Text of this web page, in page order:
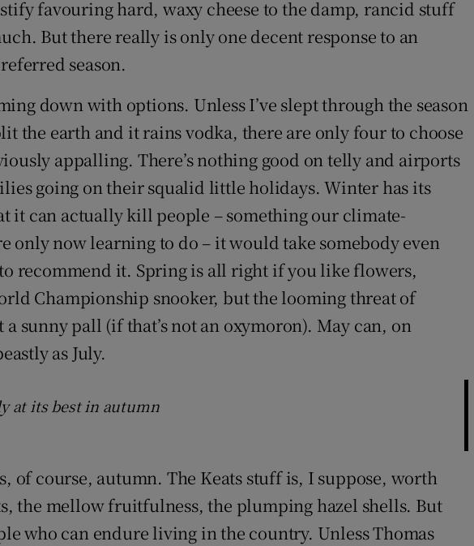
Sponsored
Show Sponsored sub sections
Subscriber Rewards
Newsletters
Weather Forecast
favouring hard, waxy cheese to the damp, rancid stuff
But there really is only one decent response to an
season.
down with options. Unless I’ve slept through the season
the earth and it rains vodka, there are only four to choose
appalling. There’s nothing good on telly and airports
going on their squalid little holidays. Winter has its
it can actually kill people – something our climate-
only now learning to do – it would take somebody even
recommend it. Spring is all right if you like flowers,
Championship snooker, but the looming threat of
a sunny pall (if that’s not an oxymoron). May can, on
as July.
at its best in autumn
of course, autumn. The Keats stuff is, I suppose, worth
the mellow fruitfulness, the plumping hazel shells. But
who can endure living in the country. Unless Thomas